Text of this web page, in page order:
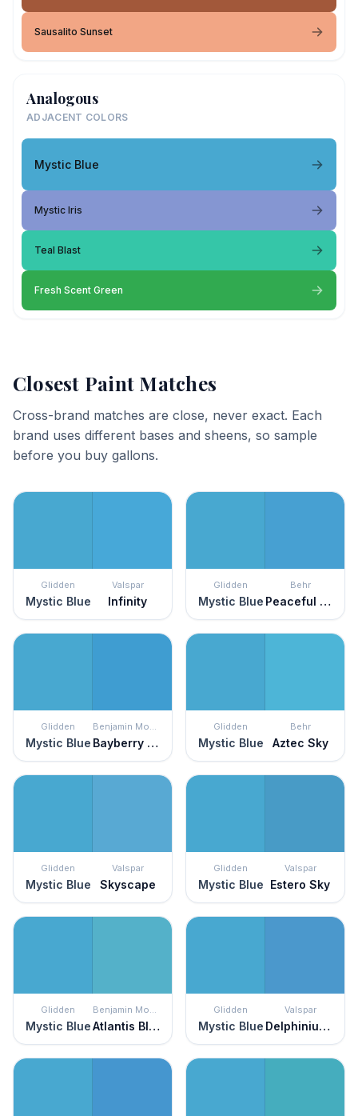
Sausalito Sunset
Analogous
ADJACENT COLORS
Mystic Blue
Mystic Iris
Teal Blast
Fresh Scent Green
Closest Paint Matches
Cross-brand matches are close, never exact. Each
brand uses different bases and sheens, so sample
before you buy gallons.
Glidden
Mystic Blue
Valspar
Infinity
Glidden
Mystic Blue
Behr
Peaceful River
Glidden
Mystic Blue
Benjamin Moore
Bayberry Blue
Glidden
Mystic Blue
Behr
Aztec Sky
Glidden
Mystic Blue
Valspar
Skyscape
Glidden
Mystic Blue
Valspar
Estero Sky
Glidden
Mystic Blue
Benjamin Moore
Atlantis Blue
Glidden
Mystic Blue
Valspar
Delphinium Corsage